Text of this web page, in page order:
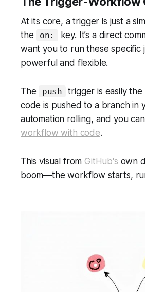
At its core, a trigger is just a
the
on: key. It’s a direct
want you to runthese specific
powerful and flexible.
The push
trigger is easily
code is pushed to a branch in
automation rolling, and you
workflow with code.
This visual fromGitHub's own
boom—the workflow starts,